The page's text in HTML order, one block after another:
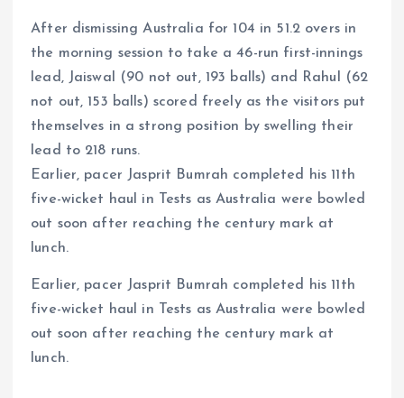
After dismissing Australia for 104 in 51.2 overs in
the morning session to take a 46-run first-innings
lead, Jaiswal (90 not out, 193 balls) and Rahul (62
not out, 153 balls) scored freely as the visitors put
themselves in a strong position by swelling their
lead to 218 runs.
Earlier, pacer Jasprit Bumrah completed his 11th
five-wicket haul in Tests as Australia were bowled
out soon after reaching the century mark at
lunch.
Earlier, pacer Jasprit Bumrah completed his 11th
five-wicket haul in Tests as Australia were bowled
out soon after reaching the century mark at
lunch.